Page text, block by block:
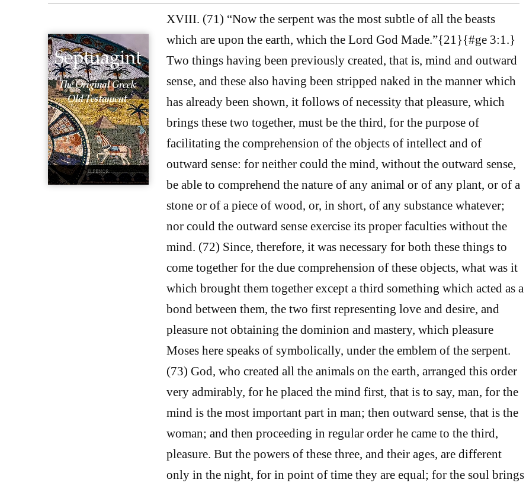
XVIII. (71) “Now the serpent was the most subtle of all the beasts
which are upon the earth, which the Lord God Made.”{21}{#ge 3:1.}
Two things having been previously created, that is, mind and outward
sense, and these also having been stripped naked in the manner which
has already been shown, it follows of necessity that pleasure, which
brings these two together, must be the third, for the purpose of
facilitating the comprehension of the objects of intellect and of
outward sense: for neither could the mind, without the outward sense,
be able to comprehend the nature of any animal or of any plant, or of a
stone or of a piece of wood, or, in short, of any substance whatever;
nor could the outward sense exercise its proper faculties without the
mind. (72) Since, therefore, it was necessary for both these things to
come together for the due comprehension of these objects, what was it
which brought them together except a third something which acted as a
bond between them, the two first representing love and desire, and
pleasure not obtaining the dominion and mastery, which pleasure
Moses here speaks of symbolically, under the emblem of the serpent.
(73) God, who created all the animals on the earth, arranged this order
very admirably, for he placed the mind first, that is to say, man, for the
mind is the most important part in man; then outward sense, that is the
woman; and then proceeding in regular order he came to the third,
pleasure. But the powers of these three, and their ages, are different
only in the night, for in point of time they are equal; for the soul brings